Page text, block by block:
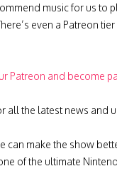
music for us to
even a Patreon
Patreon and become
all the latest news and
can make the show
of the ultimate